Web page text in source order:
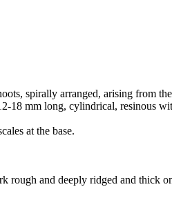
spirally arranged, arising from
18 mm long, cylindrical, resinous
at the base.
rough and deeply ridged and thick